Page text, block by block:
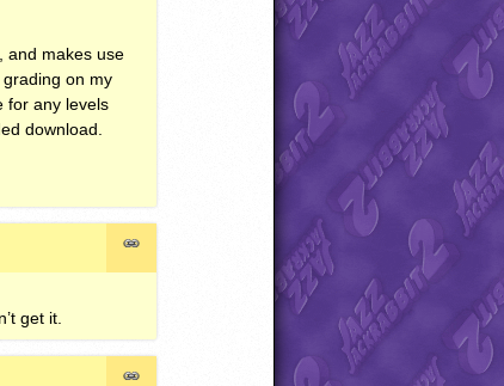
and makes use
on my
for any levels
download.
get it.